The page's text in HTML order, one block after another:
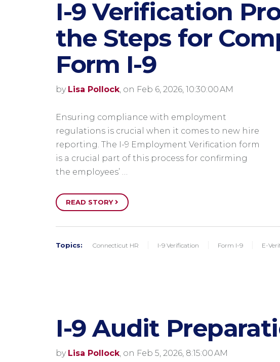
I-9 Verification
the Steps for
Form I-9
by Lisa Pollock , on Feb 6, 2026, 10:30:00 AM
Ensuring compliance with employment
regulations is crucial when it comes to new hire
reporting. The I-9 Employment Verification form
is a crucial part of this process for confirming
the employees’ …
READ STORY
Topics: Connecticut HR I-9 Verification Form I-9 E-
I-9 Audit
by Lisa Pollock, on Feb 5, 2026, 8:15:00 AM